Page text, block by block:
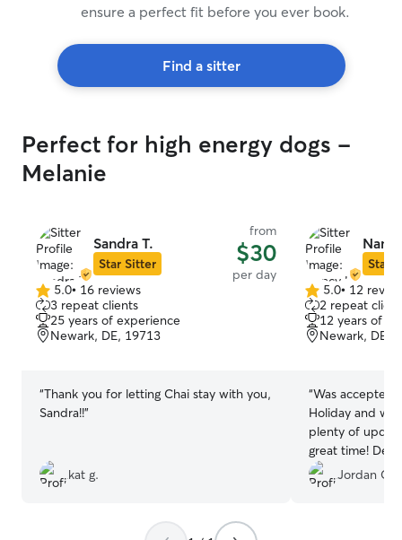
ensure a perfect fit before you ever book.
Find a sitter
Perfect for high energy dogs -
Melanie
Sandra T.
Star Sitter
from
$30
per day
5.0
out
of
5
5.0• 16 reviews
3 repeat clients
25 years of experience
Newark, DE, 19713
“Thank you for letting Chai stay with you,
Sandra!!”
kat g.
Star
5.0
out
of
5
5.0• 12
2 repeat
12 years of
Newark, DE,
“Was accepted
Holiday and
plenty of
great time!
Jordan C.